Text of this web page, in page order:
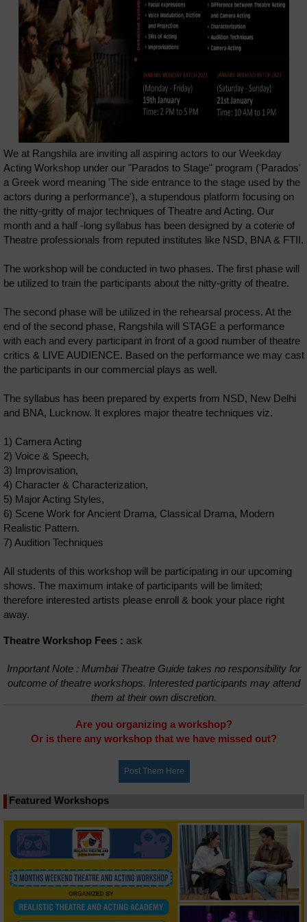
We at Rangshila are inviting all aspiring actors to our Weekday
Acting Workshop under our "Parados to Stage" program ('Parados'
a Greek word meaning 'The side entrance to the stage used by the
actors during a performance'), a stupendous platform focusing on
the nitty-gritty of major techniques of Theatre and Acting. Our
month and a half -long syllabus has been designed by a coterie of
Theatre professionals from reputed institutes like NSD, BNA & FTII.
The workshop will be conducted in two phases. The first phase will
be utilized to train the participants about the nitty-gritty of theatre.
The second phase will be utilized in the rehearsal process. At the
end of the second phase, Rangshila will STAGE a performance
with each and every participant in front of a good number of theatre
critics & LIVE AUDIENCE. Based on the performance we may cast
the participants in our commercial plays as well.
The syllabus has been prepared by experts from NSD, New Delhi
and BNA, Lucknow. It explores major theatre techniques viz.
1) Camera Acting
2) Voice & Speech,
3) Improvisation,
4) Character & Characterization,
5) Major Acting Styles,
6) Scene Work for Ancient Drama, Classical Drama, Modern
Realistic Pattern.
7) Audition Techniques
All students of this workshop will be participating in our upcoming
shows. The maximum intake of participants will be limited;
therefore interested artists please enroll & book your place right
away.
Theatre Workshop Fees : ask
Important Note : Mumbai Theatre Guide takes no responsibility for
outcome of theatre workshops. Interested participants may attend
them at their own discretion.
Are you organizing a workshop?
Or is there any workshop that we have missed out?
Featured Workshops